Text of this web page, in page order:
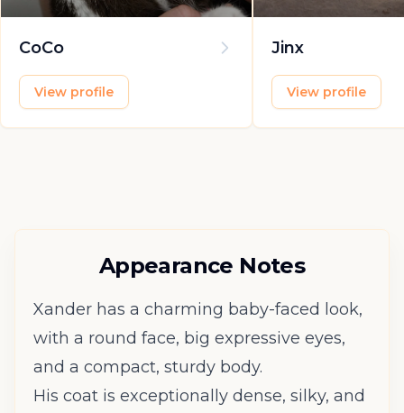
CoCo
View profile
Jinx
View profile
Appearance Notes
Xander has a charming baby-faced look,
with a round face, big expressive eyes,
and a compact, sturdy body.
His coat is exceptionally dense, silky, and